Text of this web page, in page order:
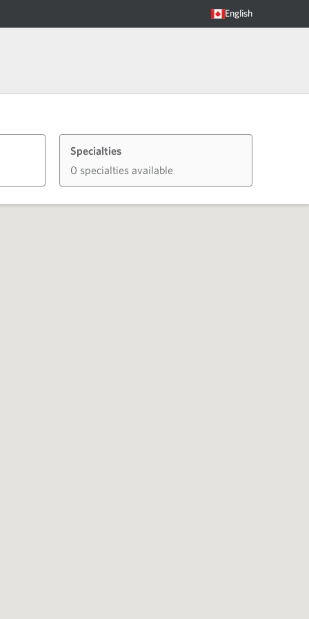
English
Specialties
0 specialties available